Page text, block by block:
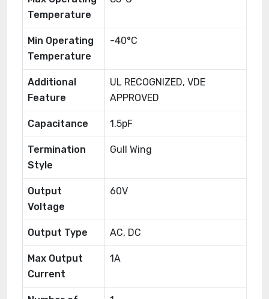
Temperature
Min Operating
Temperature
-40°C
Additional
Feature
UL RECOGNIZED, VDE
APPROVED
Capacitance 1.5pF
Termination
Style
Gull Wing
Output
Voltage
60V
Output Type AC, DC
Max Output
Current
1A